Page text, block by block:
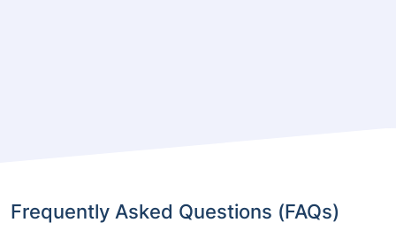
Frequently Asked Questions (FAQs)